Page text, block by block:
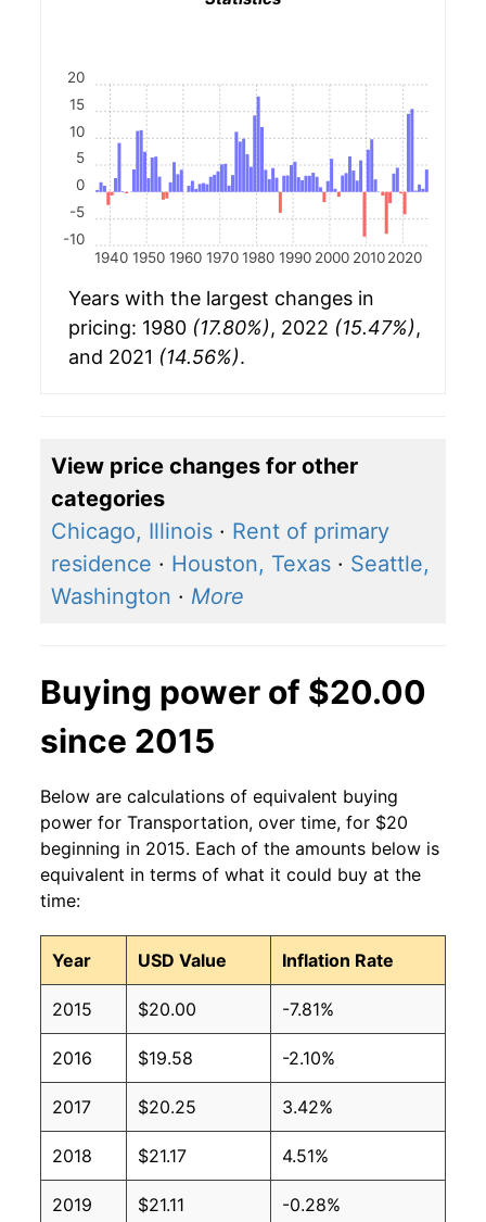
1940 1950 1960 1970 1980 1990 2000 2010 2020
-10
-5
0
5
10
15
20
Years with the largest changes in
pricing: 1980 (17.80%), 2022 (15.47%),
and 2021 (14.56%).
View price changes for other
categories
Chicago, Illinois · Rent of primary
residence · Houston, Texas · Seattle,
Washington · More
Buying power of $20.00
since 2015
Below are calculations of equivalent buying
power for Transportation, over time, for $20
beginning in 2015. Each of the amounts below is
equivalent in terms of what it could buy at the
time:
Year USD Value Inflation Rate
2015 $20.00 -7.81%
2016 $19.58 -2.10%
2017 $20.25 3.42%
2018 $21.17 4.51%
2019 $21.11 -0.28%